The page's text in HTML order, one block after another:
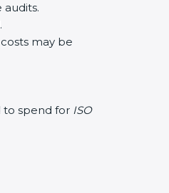
may be
to spend for ISO